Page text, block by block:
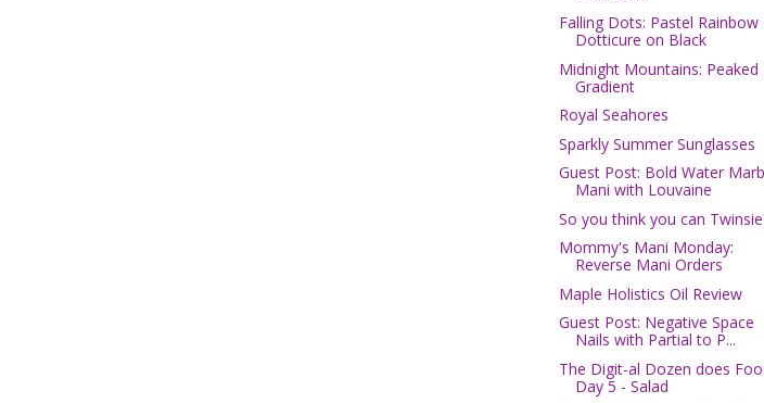
Falling Dots: Pastel Rainbow
Dotticure on Black
Midnight Mountains: Peaked
Gradient
Royal Seahores
Sparkly Summer Sunglasses
Guest Post: Bold Water
Mani with Louvaine
So you think you can
Mommy's Mani Monday:
Reverse Mani Orders
Maple Holistics Oil Review
Guest Post: Negative Space
Nails with Partial to P...
The Digit-al Dozen does
Day 5 - Salad